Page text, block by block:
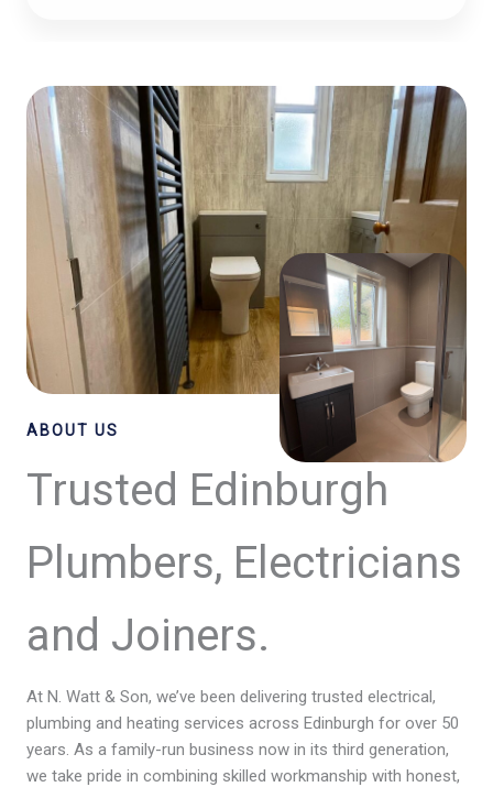
ABOUT US
Trusted Edinburgh
Plumbers, Electricians
and Joiners.
At N. Watt & Son, we’ve been delivering trusted electrical,
plumbing and heating services across Edinburgh for over 50
years. As a family-run business now in its third generation,
we take pride in combining skilled workmanship with honest,